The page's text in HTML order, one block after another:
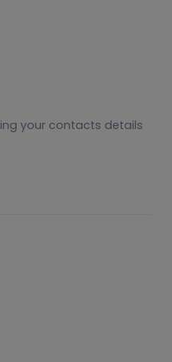
your contacts details